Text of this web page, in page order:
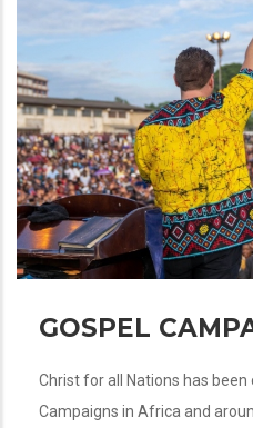
GOSPEL
Christ for all Nations has been
Campaigns in Africa and